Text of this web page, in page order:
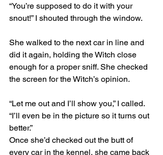
“You’re supposed to do it with your
snout!” I shouted through the window.
She walked to the next car in line and
did it again, holding the Witch close
enough for a proper sniff. She checked
the screen for the Witch’s opinion.
“Let me out and I’ll show you,” I called.
“I’ll even be in the picture so it turns out
better.”
Once she’d checked out the butt of
every car in the kennel, she came back